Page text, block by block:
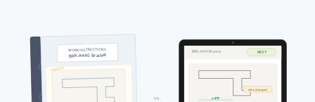
WORK INSTRUCTIONS
BRK-A440 Bracket
vs.
BRK-A440 Bracket REV 7
4.375"
dim changed